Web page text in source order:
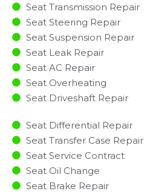
Seat Transmission Repair
Seat Steering Repair
Seat Suspension Repair
Seat Leak Repair
Seat AC Repair
Seat Overheating
Seat Driveshaft Repair
Seat Differential Repair
Seat Transfer Case Repair
Seat Service Contract
Seat Oil Change
Seat Brake Repair